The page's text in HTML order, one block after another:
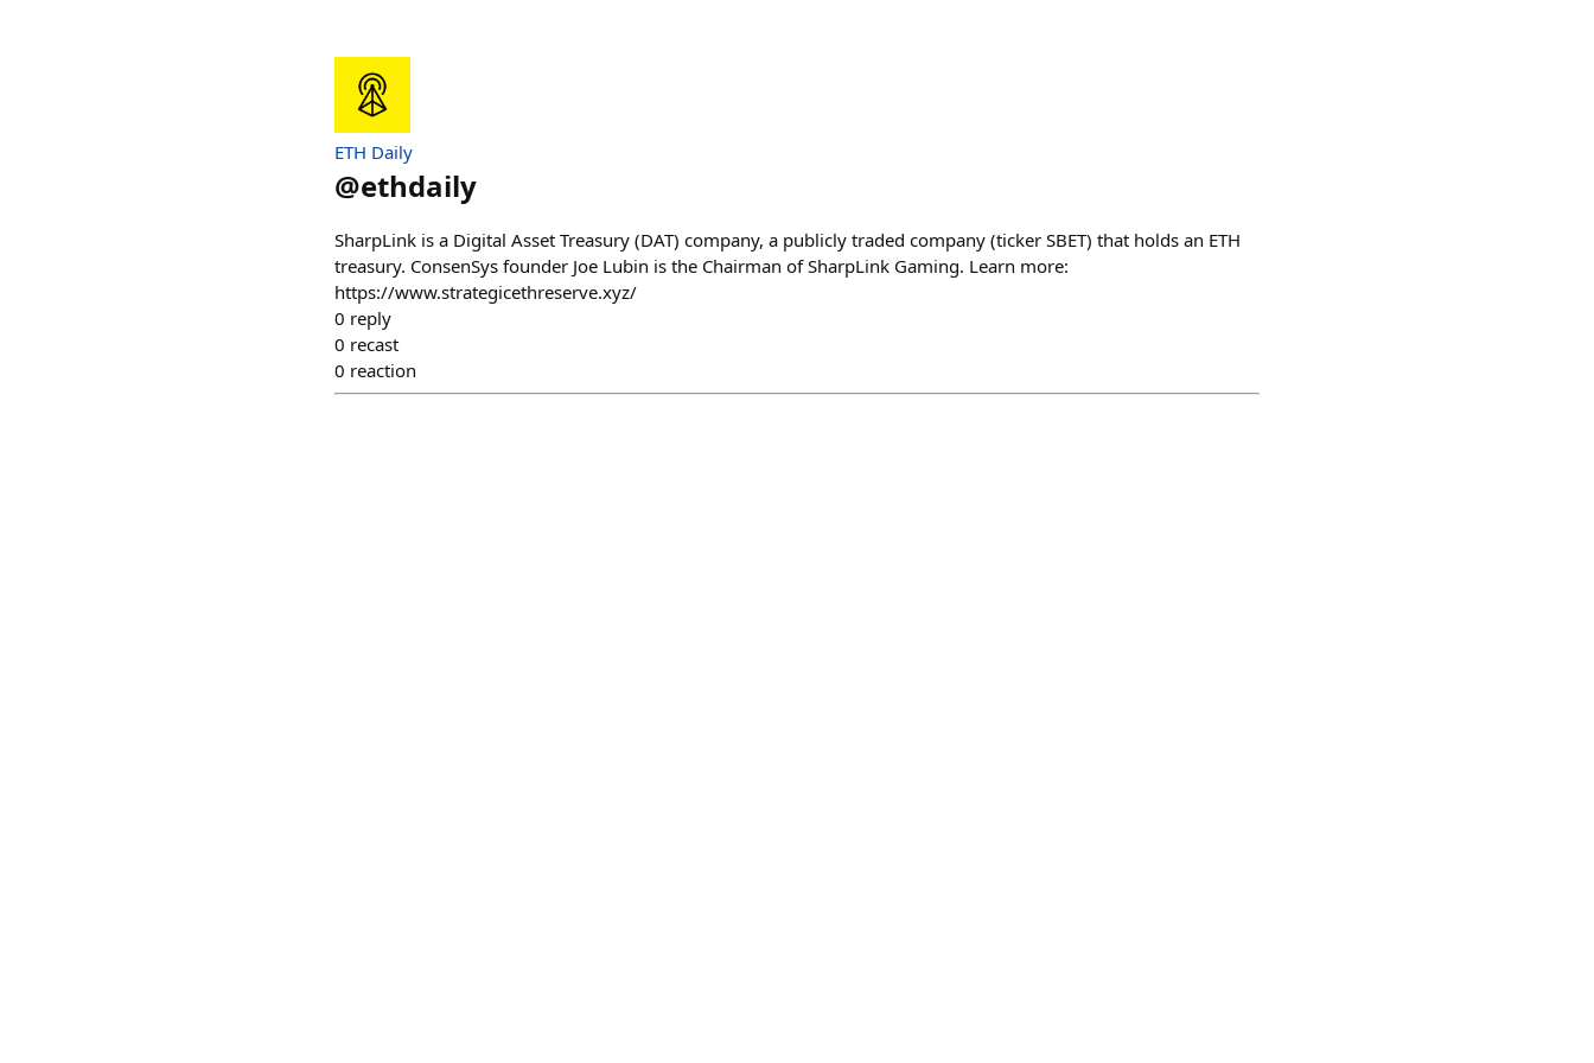
ETH Daily
@ethdaily
SharpLink is a Digital Asset Treasury (DAT) company, a publicly traded company (ticker SBET) that holds an ETH
treasury. ConsenSys founder Joe Lubin is the Chairman of SharpLink Gaming. Learn more:
https://www.strategicethreserve.xyz/
0 reply
0 recast
0 reaction